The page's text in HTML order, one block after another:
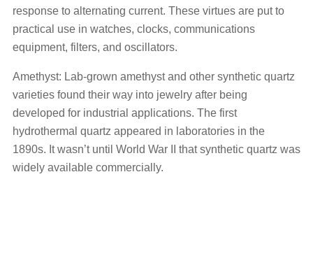
response to alternating current. These virtues are put to
practical use in watches, clocks, communications
equipment, filters, and oscillators.
Amethyst: Lab-grown amethyst and other synthetic quartz
varieties found their way into jewelry after being
developed for industrial applications. The first
hydrothermal quartz appeared in laboratories in the
1890s. It wasn’t until World War II that synthetic quartz was
widely available commercially.